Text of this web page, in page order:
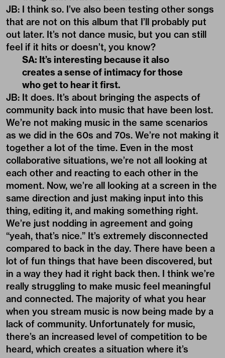
JB: I think so. I’ve also been testing other songs
that are not on this album that I’ll probably put
out later. It’s not dance music, but you can still
feel if it hits or doesn’t, you know?
SA: It’s interesting because it also
creates a sense of intimacy for those
who get to hear it first.
JB: It does. It’s about bringing the aspects of
community back into music that have been lost.
We’re not making music in the same scenarios
as we did in the 60s and 70s. We’re not making it
together a lot of the time. Even in the most
collaborative situations, we’re not all looking at
each other and reacting to each other in the
moment. Now, we’re all looking at a screen in the
same direction and just making input into this
thing, editing it, and making something right.
We’re just nodding in agreement and going
“yeah, that’s nice.” It’s extremely disconnected
compared to back in the day. There have been a
lot of fun things that have been discovered, but
in a way they had it right back then. I think we’re
really struggling to make music feel meaningful
and connected. The majority of what you hear
when you stream music is now being made by a
lack of community. Unfortunately for music,
there’s an increased level of competition to be
heard, which creates a situation where it’s